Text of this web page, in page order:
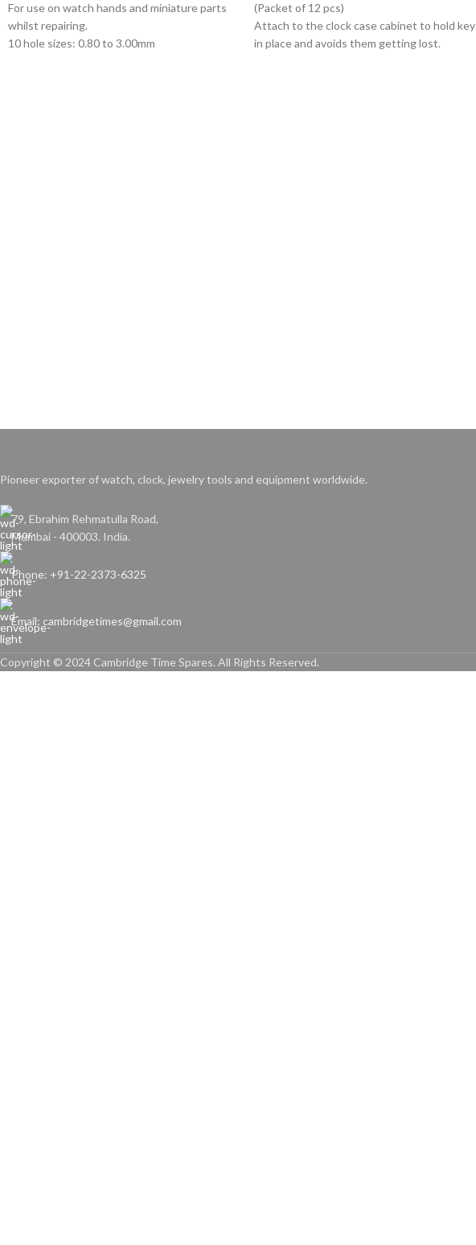
For use on watch hands and miniature parts
whilst repairing.
10 hole sizes: 0.80 to 3.00mm
(Packet of 12 pcs)
Attach to the clock case cabinet to hold key
in place and avoids them getting lost.
Pioneer exporter of watch, clock, jewelry tools and equipment worldwide.
79, Ebrahim Rehmatulla Road,
Mumbai - 400003. India.
Phone: +91-22-2373-6325
Email: cambridgetimes@gmail.com
Copyright © 2024 Cambridge Time Spares. All Rights Reserved.